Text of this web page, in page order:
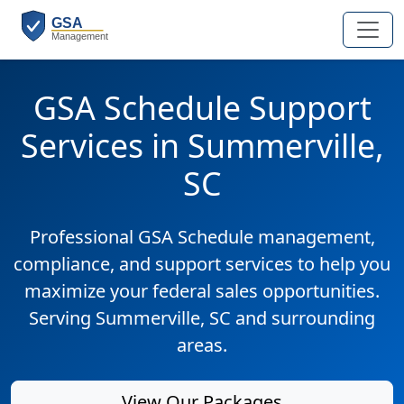
GSA Schedule Support
Services in Summerville,
SC
Professional GSA Schedule management,
compliance, and support services to help you
maximize your federal sales opportunities.
Serving Summerville, SC and surrounding
areas.